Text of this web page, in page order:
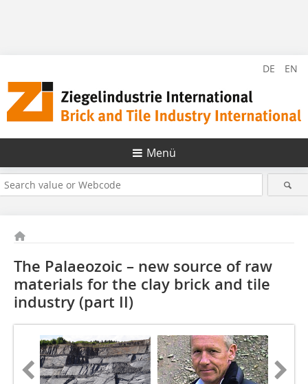
DE EN
Menü
The Palaeozoic – new source of raw
materials for the clay brick and tile
industry (part II)